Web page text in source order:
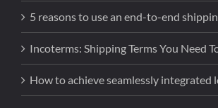
5 reasons to use an end-to-end
Incoterms: Shipping Terms You Need
How to achieve seamlessly integrated